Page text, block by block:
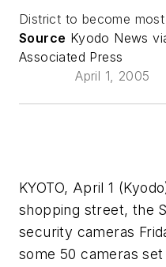
District to become
Source Kyodo News
Associated Press
April 1, 2005
KYOTO, April 1
shopping street, the
security cameras
some 50 cameras